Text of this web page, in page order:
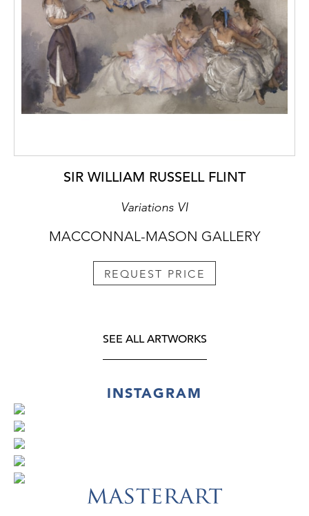
SIR WILLIAM RUSSELL FLINT
Variations VI
MACCONNAL-MASON GALLERY
REQUEST PRICE
SEE ALL ARTWORKS
INSTAGRAM